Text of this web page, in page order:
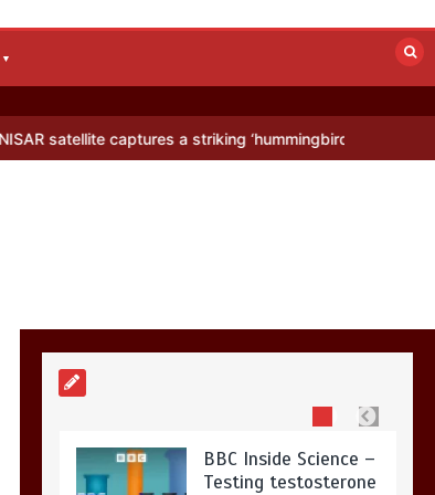
captures a striking ‘hummingbird’ pattern hidden in
death in accident
BBC Inside Science –
Testing testosterone